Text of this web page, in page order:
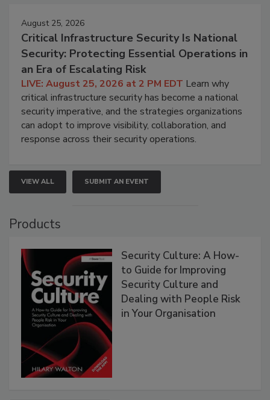
August 25, 2026
Critical Infrastructure Security Is National
Security: Protecting Essential Operations in
an Era of Escalating Risk
LIVE: August 25, 2026 at 2 PM EDT Learn why
critical infrastructure security has become a national
security imperative, and the strategies organizations
can adopt to improve visibility, collaboration, and
response across their security operations.
VIEW ALL SUBMIT AN EVENT
Products
Security Culture: A How-
to Guide for Improving
Security Culture and
Dealing with People Risk
in Your Organisation